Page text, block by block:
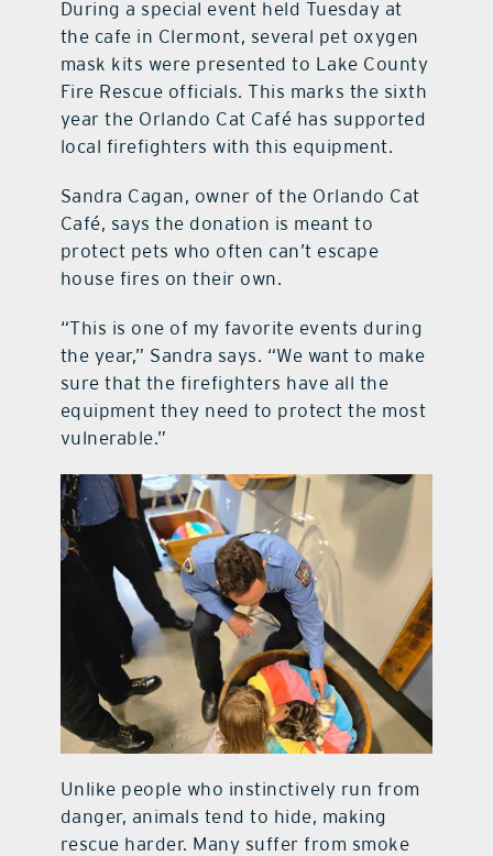
During a special event held Tuesday at
the cafe in Clermont, several pet oxygen
mask kits were presented to Lake County
Fire Rescue officials. This marks the sixth
year the Orlando Cat Café has supported
local firefighters with this equipment.
Sandra Cagan, owner of the Orlando Cat
Café, says the donation is meant to
protect pets who often can’t escape
house fires on their own.
“This is one of my favorite events during
the year,” Sandra says. “We want to make
sure that the firefighters have all the
equipment they need to protect the most
vulnerable.”
Unlike people who instinctively run from
danger, animals tend to hide, making
rescue harder. Many suffer from smoke